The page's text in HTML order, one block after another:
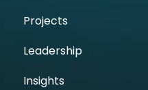
Projects
Leadership
Insights